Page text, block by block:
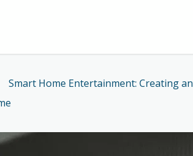
Smart Home Entertainment: Creating an